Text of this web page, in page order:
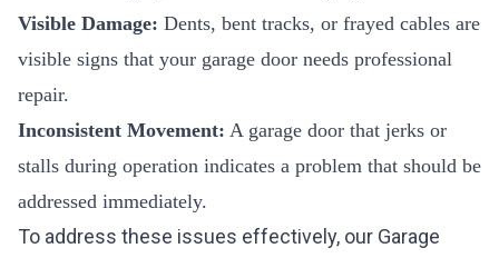
Visible Damage: Dents, bent tracks, or frayed cables are
visible signs that your garage door needs professional
repair.
Inconsistent Movement: A garage door that jerks or
stalls during operation indicates a problem that should be
addressed immediately.
To address these issues effectively, our Garage